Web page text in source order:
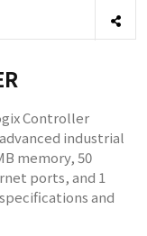
Controller
industrial
memory, 50
ports, and 1
and